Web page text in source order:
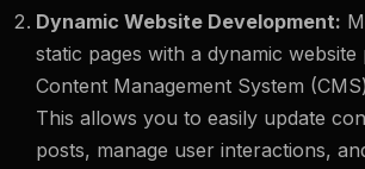
Dynamic Website Development:
static pages with a dynamic
Content Management System
This allows you to easily update
posts, manage user interactions,